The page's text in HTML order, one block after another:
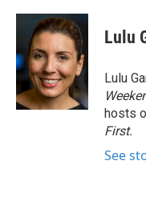
c
o
o
k
i
t
t
e
r
n
k
e
d
I
n
Lulu
Lulu
hosts
First.
See